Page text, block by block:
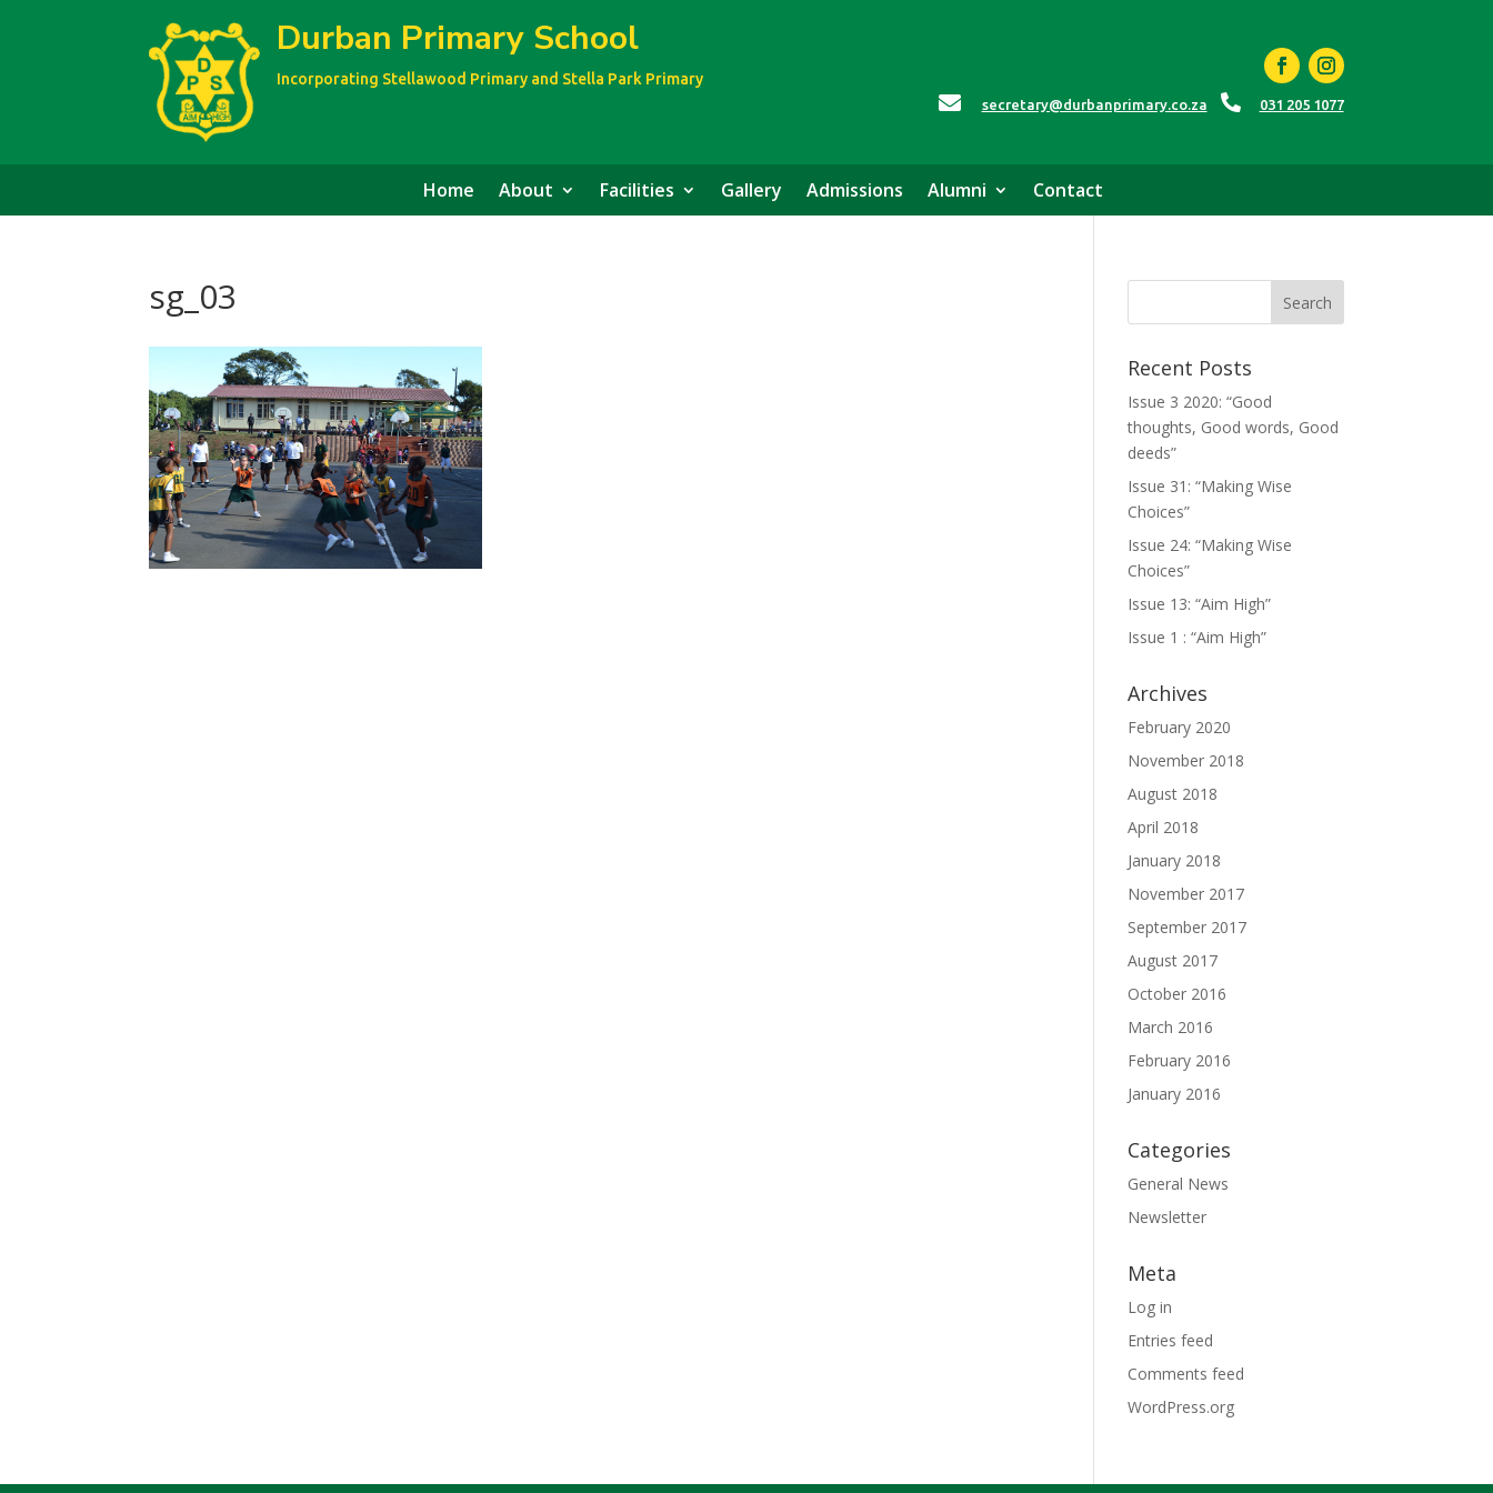
Durban Primary School
Incorporating Stellawood Primary and Stella Park Primary
 secretary@durbanprimary.co.za  031 205 1077
Home About Facilities Gallery Admissions Alumni Contact
sg_03
Recent Posts
Issue 3 2020: “Good
thoughts, Good words, Good
deeds”
Issue 31: “Making Wise
Choices”
Issue 24: “Making Wise
Choices”
Issue 13: “Aim High”
Issue 1 : “Aim High”
Archives
February 2020
November 2018
August 2018
April 2018
January 2018
November 2017
September 2017
August 2017
October 2016
March 2016
February 2016
January 2016
Categories
General News
Newsletter
Meta
Log in
Entries feed
Comments feed
WordPress.org